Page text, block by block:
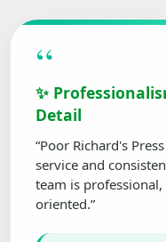
“
✨
Detail
“Poor Richard's
service and
team is
oriented.”